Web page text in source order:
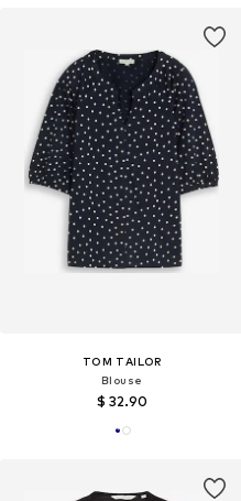
TOM TAILOR
Blouse
$ 32.90